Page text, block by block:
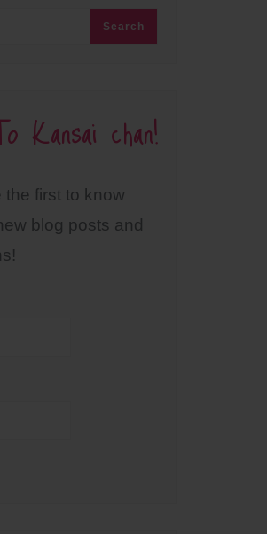
Kansai chan!
first to know
blog posts and